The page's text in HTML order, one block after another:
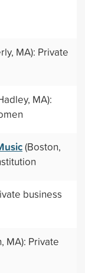
MA): Private
MA):
(Boston,
business
MA): Private